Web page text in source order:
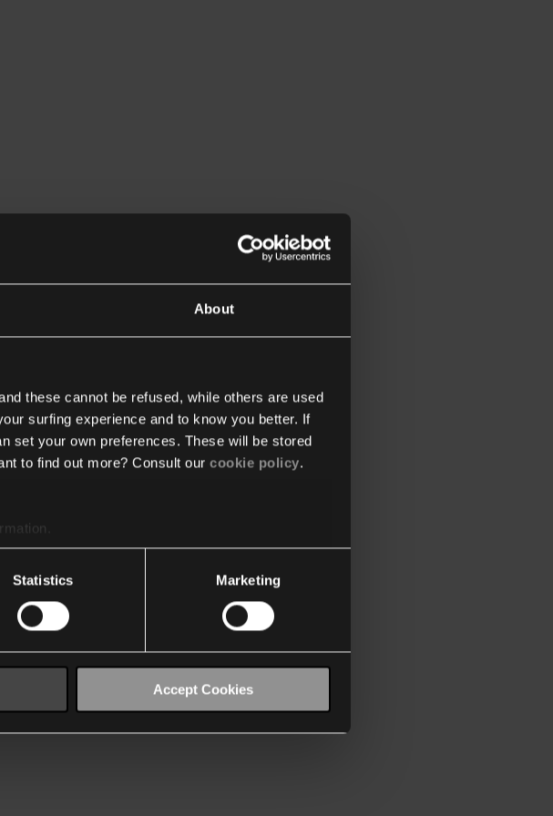
About
these cannot be refused, while others are used
surfing experience and to know you better. If
set your own preferences. These will be stored
to find out more? Consult our cookie policy.
Statistics Marketing
Accept Cookies